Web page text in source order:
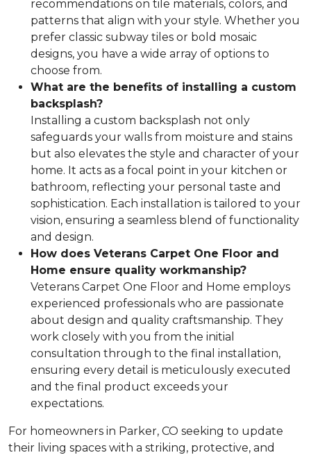
recommendations on tile materials, colors, and
patterns that align with your style. Whether you
prefer classic subway tiles or bold mosaic
designs, you have a wide array of options to
choose from.
What are the benefits of installing a custom
backsplash?
Installing a custom backsplash not only
safeguards your walls from moisture and stains
but also elevates the style and character of your
home. It acts as a focal point in your kitchen or
bathroom, reflecting your personal taste and
sophistication. Each installation is tailored to your
vision, ensuring a seamless blend of functionality
and design.
How does Veterans Carpet One Floor and
Home ensure quality workmanship?
Veterans Carpet One Floor and Home employs
experienced professionals who are passionate
about design and quality craftsmanship. They
work closely with you from the initial
consultation through to the final installation,
ensuring every detail is meticulously executed
and the final product exceeds your
expectations.
For homeowners in Parker, CO seeking to update
their living spaces with a striking, protective, and